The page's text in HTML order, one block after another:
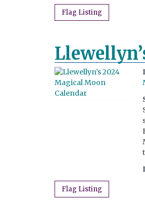
Flag Listing
Flag Listing